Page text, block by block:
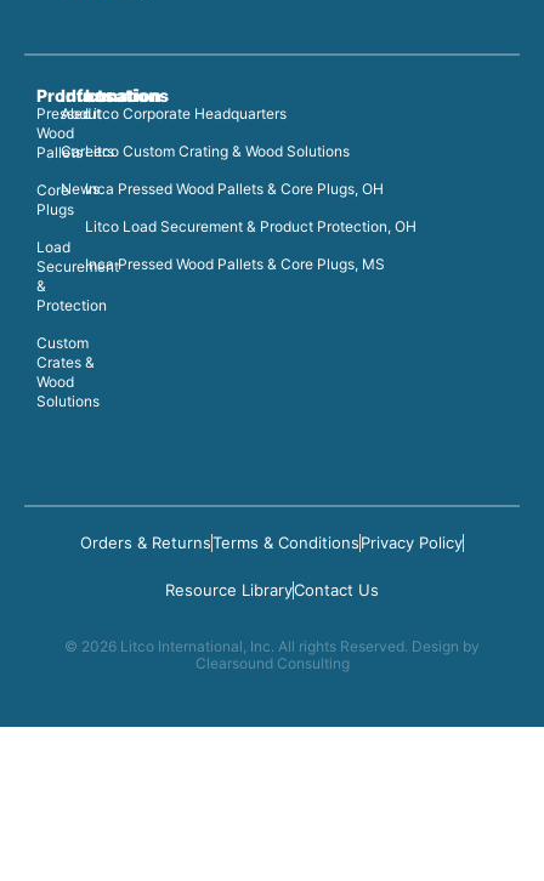
Products
Pressed
Wood
Pallets
Core
Plugs
Load
Securement
&
Protection
Custom
Crates &
Wood
Solutions
Information
About
Careers
News
Locations
Litco Corporate Headquarters
Litco Custom Crating & Wood Solutions
Inca Pressed Wood Pallets & Core Plugs, OH
Litco Load Securement & Product Protection, OH
Inca Pressed Wood Pallets & Core Plugs, MS
Orders & ReturnsTerms & ConditionsPrivacy Policy
Resource LibraryContact Us
© 2026 Litco International, Inc. All rights Reserved. Design by
Clearsound Consulting